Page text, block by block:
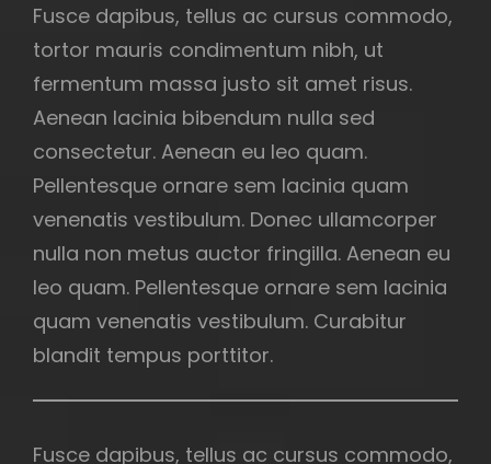
Fusce dapibus, tellus ac cursus commodo,
tortor mauris condimentum nibh, ut
fermentum massa justo sit amet risus.
Aenean lacinia bibendum nulla sed
consectetur. Aenean eu leo quam.
Pellentesque ornare sem lacinia quam
venenatis vestibulum. Donec ullamcorper
nulla non metus auctor fringilla. Aenean eu
leo quam. Pellentesque ornare sem lacinia
quam venenatis vestibulum. Curabitur
blandit tempus porttitor.
Fusce dapibus, tellus ac cursus commodo,